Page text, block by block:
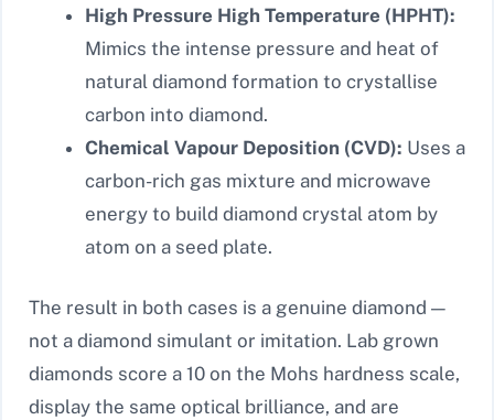
High Pressure High Temperature (HPHT):
Mimics the intense pressure and heat of
natural diamond formation to crystallise
carbon into diamond.
Chemical Vapour Deposition (CVD): Uses a
carbon-rich gas mixture and microwave
energy to build diamond crystal atom by
atom on a seed plate.
The result in both cases is a genuine diamond —
not a diamond simulant or imitation. Lab grown
diamonds score a 10 on the Mohs hardness scale,
display the same optical brilliance, and are